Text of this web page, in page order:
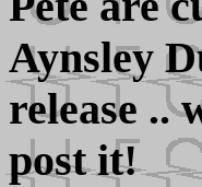
Aynsley
release ..
post it!